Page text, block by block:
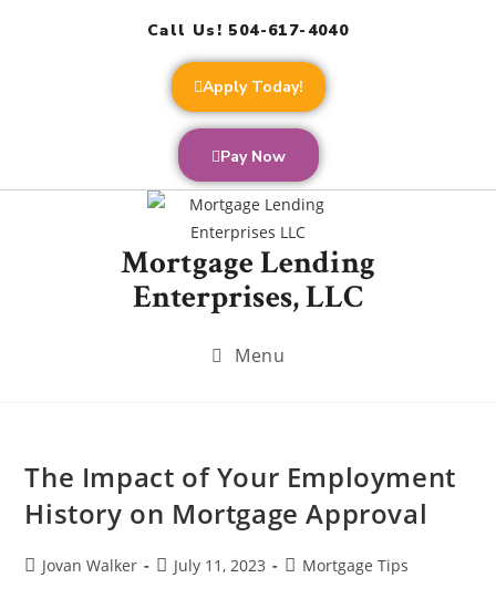
Call Us! 504-617-4040
Apply Today!
Pay Now
Mortgage Lending
Enterprises, LLC
Menu
The Impact of Your Employment
History on Mortgage Approval
Jovan Walker July 11, 2023 Mortgage Tips